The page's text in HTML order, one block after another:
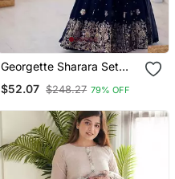
Georgette Sharara Set
$52.07 $248.27 79% OFF